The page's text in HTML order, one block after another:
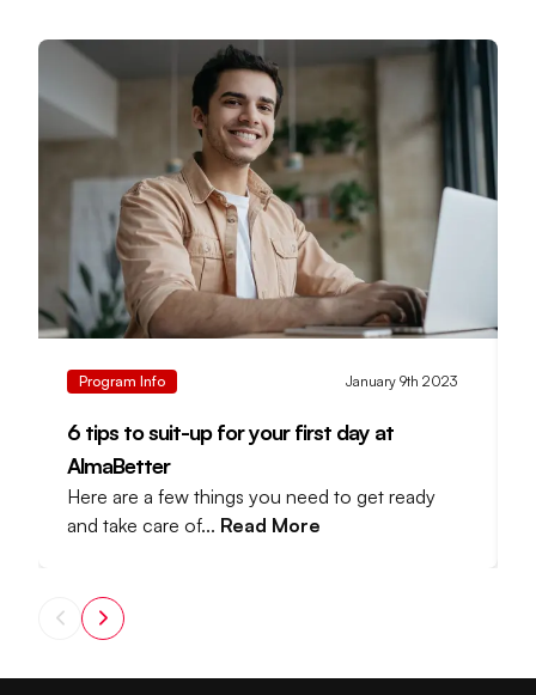
Program Info January 9th 2023
6 tips to suit-up for your first day at
AlmaBetter
Here are a few things you need to get ready
and take care of... Read More